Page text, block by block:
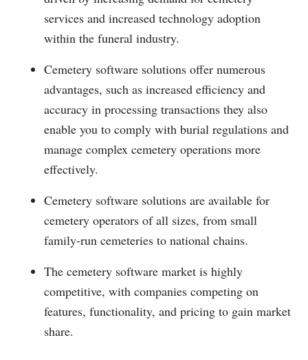
services and increased technology adoption
within the funeral industry.
Cemetery software solutions offer numerous
advantages, such as increased efficiency and
accuracy in processing transactions they also
enable you to comply with burial regulations and
manage complex cemetery operations more
effectively.
Cemetery software solutions are available for
cemetery operators of all sizes, from small
family-run cemeteries to national chains.
The cemetery software market is highly
competitive, with companies competing on
features, functionality, and pricing to gain market
share.